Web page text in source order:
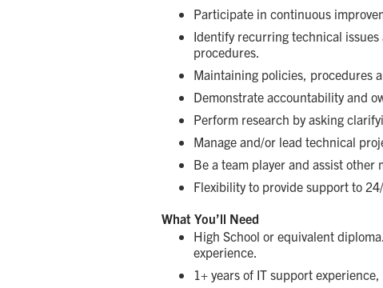
Participate in continuous
Identify recurring technical
procedures.
Maintaining policies, procedures
Demonstrate accountability and
Perform research by asking
Manage and/or lead technical
Be a team player and assist other
Flexibility to provide support to
What You’ll Need
High School or equivalent
experience.
1+ years of IT support